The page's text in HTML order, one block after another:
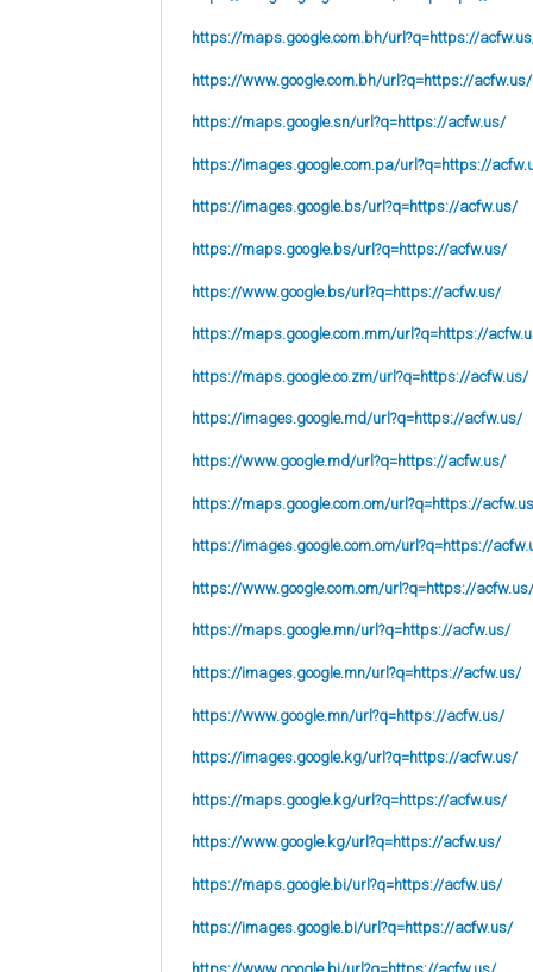
https://maps.google.com.bh/url?q=https://
https://www.google.com.bh/url?q=https://acfw.us/
https://maps.google.sn/url?q=https://acfw.us/
https://images.google.com.pa/url?q=https://
https://images.google.bs/url?q=https://acfw.us/
https://maps.google.bs/url?q=https://acfw.us/
https://www.google.bs/url?q=https://acfw.us/
https://maps.google.com.mm/url?q=https://
https://maps.google.co.zm/url?q=https://acfw.us/
https://images.google.md/url?q=https://acfw.us/
https://www.google.md/url?q=https://acfw.us/
https://maps.google.com.om/url?q=https://
https://images.google.com.om/url?q=https://
https://www.google.com.om/url?q=https://acfw.us/
https://maps.google.mn/url?q=https://acfw.us/
https://images.google.mn/url?q=https://acfw.us/
https://www.google.mn/url?q=https://acfw.us/
https://images.google.kg/url?q=https://acfw.us/
https://maps.google.kg/url?q=https://acfw.us/
https://www.google.kg/url?q=https://acfw.us/
https://maps.google.bi/url?q=https://acfw.us/
https://images.google.bi/url?q=https://acfw.us/